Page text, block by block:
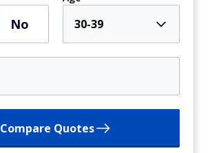
No 30-39
Compare Quotes